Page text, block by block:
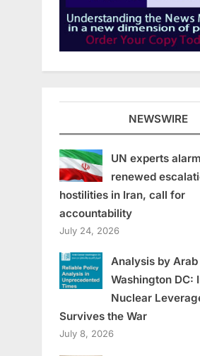
NEWSWIRE
UN experts
renewed
hostilities in Iran, call for
accountability
July 24, 2026
Analysis by
Washington DC:
Nuclear
Survives the War
July 8, 2026